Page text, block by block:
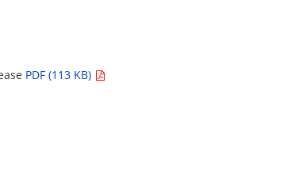
PDF (113 KB)